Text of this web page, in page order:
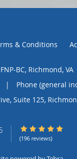
& Conditions
BC, Richmond, VA
|
Phone (general
Suite 125,
4.91/5 Star Rating
(196 reviews)